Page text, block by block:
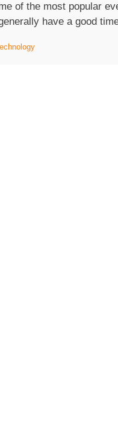
of the most popular
have a good